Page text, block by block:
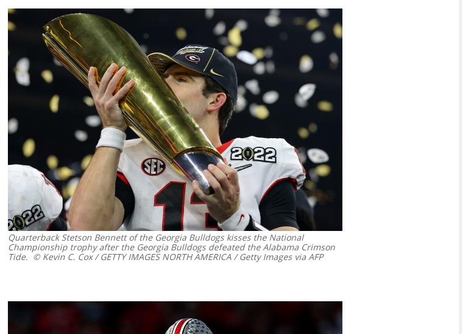
Quarterback Stetson Bennett of the Georgia Bulldogs kisses the National
Championship trophy after the Georgia Bulldogs defeated the Alabama Crimson
Tide. © Kevin C. Cox / GETTY IMAGES NORTH AMERICA / Getty Images via AFP